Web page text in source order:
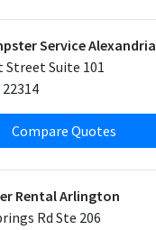
Service Alexandria
Suite 101
22314
Compare Quotes
Rental Arlington
Rd Ste 206